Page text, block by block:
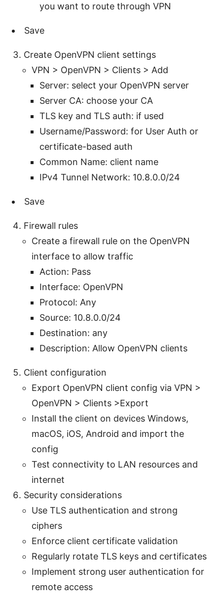
you want to route through VPN
Save
Create OpenVPN client settings
VPN > OpenVPN > Clients > Add
Server: select your OpenVPN server
Server CA: choose your CA
TLS key and TLS auth: if used
Username/Password: for User Auth or
certificate-based auth
Common Name: client name
IPv4 Tunnel Network: 10.8.0.0/24
Save
Firewall rules
Create a firewall rule on the OpenVPN
interface to allow traffic
Action: Pass
Interface: OpenVPN
Protocol: Any
Source: 10.8.0.0/24
Destination: any
Description: Allow OpenVPN clients
Client configuration
Export OpenVPN client config via VPN >
OpenVPN > Clients >Export
Install the client on devices Windows,
macOS, iOS, Android and import the
config
Test connectivity to LAN resources and
internet
Security considerations
Use TLS authentication and strong
ciphers
Enforce client certificate validation
Regularly rotate TLS keys and certificates
Implement strong user authentication for
remote access